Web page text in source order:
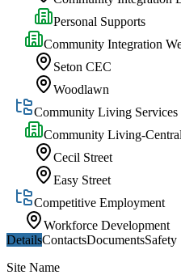
Personal Supports
Community Integration
Seton CEC
Woodlawn
Community Living Services
Community Living-Central
Cecil Street
Easy Street
Competitive Employment
Workforce Development
DetailsContactsDocumentsSafety
Site Name